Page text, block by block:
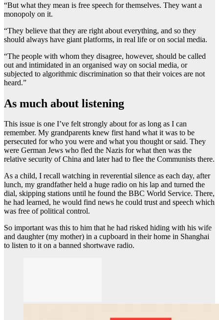
“But what they mean is free speech for themselves. They want a
monopoly on it.
“They believe that they are right about everything, and so they
should always have giant platforms, in real life or on social media.
“The people with whom they disagree, however, should be called
out and intimidated in an organised way on social media, or
subjected to algorithmic discrimination so that their voices are not
heard.”
As much about listening
This issue is one I’ve felt strongly about for as long as I can
remember. My grandparents knew first hand what it was to be
persecuted for who you were and what you thought or said. They
were German Jews who fled the Nazis for what then was the
relative security of China and later had to flee the Communists there.
As a child, I recall watching in reverential silence as each day, after
lunch, my grandfather held a huge radio on his lap and turned the
dial, skipping stations until he found the BBC World Service. There,
he had learned, he would find news he could trust and speech which
was free of political control.
So important was this to him that he had risked hiding with his wife
and daughter (my mother) in a cupboard in their home in Shanghai
to listen to it on a banned shortwave radio.